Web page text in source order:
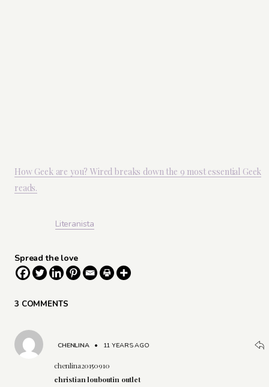
How Geek are you? Wired breaks down the 9 most essential Geek
reads.
Literanista
Spread the love
3 COMMENTS
CHENLINA• 11 YEARS AGO
chenlina20150910
christian louboutin outlet